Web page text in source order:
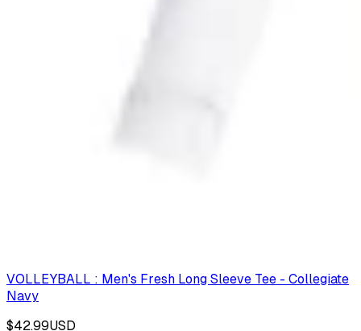
VOLLEYBALL : Men's Fresh Long Sleeve Tee - Collegiate
Navy
$42.99USD